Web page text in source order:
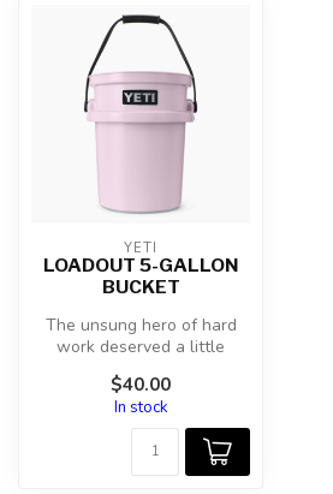
YETI
LOADOUT 5-GALLON
BUCKET
The unsung hero of hard
work deserved a little
attention. Our ultra-durable
Load...
$40.00
In stock